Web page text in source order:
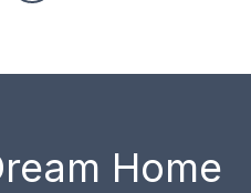
Home